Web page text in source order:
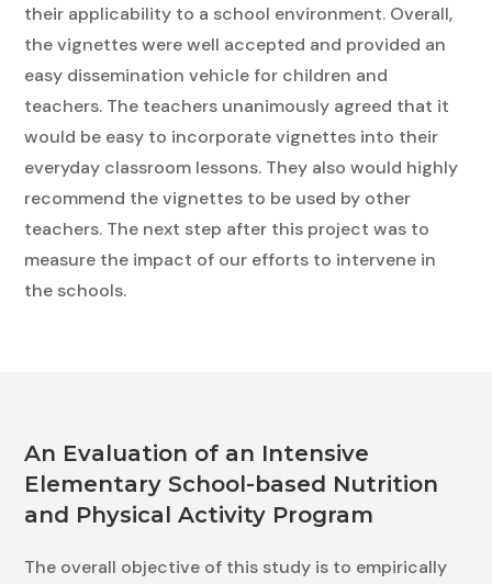
their applicability to a school environment. Overall,
the vignettes were well accepted and provided an
easy dissemination vehicle for children and
teachers. The teachers unanimously agreed that it
would be easy to incorporate vignettes into their
everyday classroom lessons. They also would highly
recommend the vignettes to be used by other
teachers. The next step after this project was to
measure the impact of our efforts to intervene in
the schools.
An Evaluation of an Intensive
Elementary School-based Nutrition
and Physical Activity Program
The overall objective of this study is to empirically